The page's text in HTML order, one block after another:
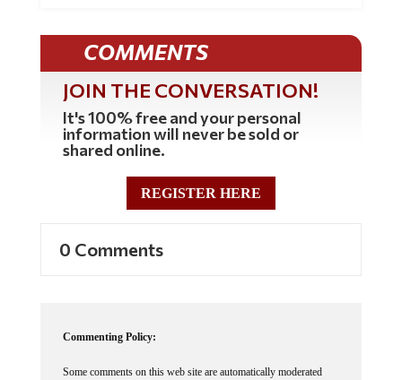
COMMENTS
JOIN THE CONVERSATION!
It's 100% free and your personal
information will never be sold or
shared online.
REGISTER HERE